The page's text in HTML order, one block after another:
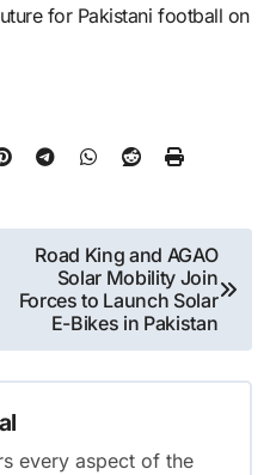
for Pakistani football on
Road King and AGAO
Solar Mobility Join
Forces to Launch Solar
E-Bikes in Pakistan
every aspect of the